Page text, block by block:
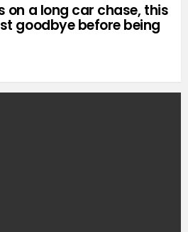
on a long car chase, this
goodbye before being